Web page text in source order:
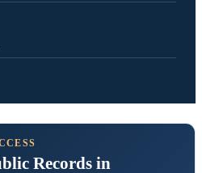
Records in